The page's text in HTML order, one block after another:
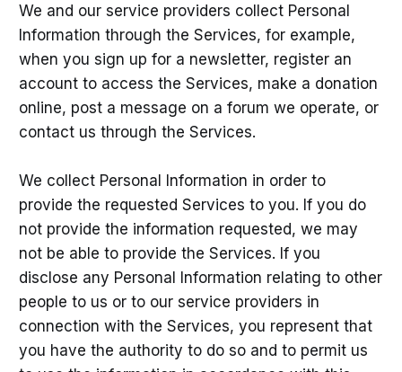
We and our service providers collect Personal
Information through the Services, for example,
when you sign up for a newsletter, register an
account to access the Services, make a donation
online, post a message on a forum we operate, or
contact us through the Services.
We collect Personal Information in order to
provide the requested Services to you. If you do
not provide the information requested, we may
not be able to provide the Services. If you
disclose any Personal Information relating to other
people to us or to our service providers in
connection with the Services, you represent that
you have the authority to do so and to permit us